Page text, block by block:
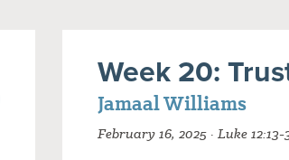
Week 20:
Jamaal Williams
February 16, 2025 · Luke 12:13-